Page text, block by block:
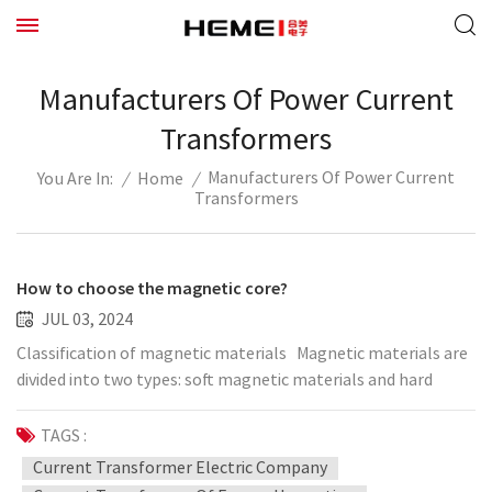
Manufacturers Of Power Current
Transformers
You Are In: / Home / Manufacturers Of Power Current
Transformers
How to choose the magnetic core?
JUL 03, 2024
Classification of magnetic materials Magnetic materials are
divided into two types: soft magnetic materials and hard
magnetic materials. Magnetic materials that are easily
demagnetized after magnetization are called soft magnetic
materials, and their coercive force is very small. Hard
magnetic materials (such as magnetic steel and permanent
TAGS :
Current Transformer Electric Company